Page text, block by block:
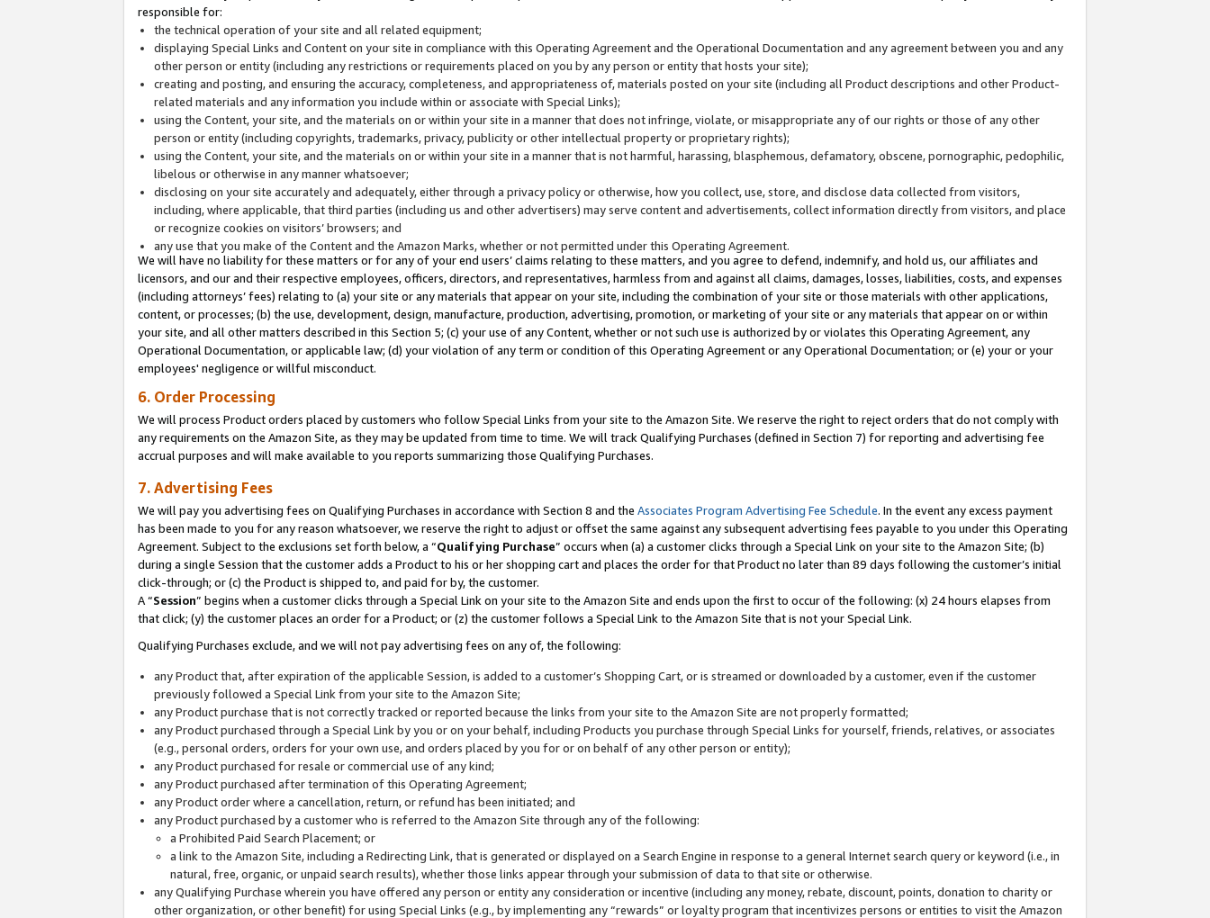
responsible for:
the technical operation of your site and all related equipment;
displaying Special Links and Content on your site in compliance with this Operating Agreement and the Operational Documentation and any agreement between you and any
other person or entity (including any restrictions or requirements placed on you by any person or entity that hosts your site);
creating and posting, and ensuring the accuracy, completeness, and appropriateness of, materials posted on your site (including all Product descriptions and other Product-
related materials and any information you include within or associate with Special Links);
using the Content, your site, and the materials on or within your site in a manner that does not infringe, violate, or misappropriate any of our rights or those of any other
person or entity (including copyrights, trademarks, privacy, publicity or other intellectual property or proprietary rights);
using the Content, your site, and the materials on or within your site in a manner that is not harmful, harassing, blasphemous, defamatory, obscene, pornographic, pedophilic,
libelous or otherwise in any manner whatsoever;
disclosing on your site accurately and adequately, either through a privacy policy or otherwise, how you collect, use, store, and disclose data collected from visitors,
including, where applicable, that third parties (including us and other advertisers) may serve content and advertisements, collect information directly from visitors, and place
or recognize cookies on visitors’ browsers; and
any use that you make of the Content and the Amazon Marks, whether or not permitted under this Operating Agreement.
We will have no liability for these matters or for any of your end users’ claims relating to these matters, and you agree to defend, indemnify, and hold us, our affiliates and
licensors, and our and their respective employees, officers, directors, and representatives, harmless from and against all claims, damages, losses, liabilities, costs, and expenses
(including attorneys’ fees) relating to (a) your site or any materials that appear on your site, including the combination of your site or those materials with other applications,
content, or processes; (b) the use, development, design, manufacture, production, advertising, promotion, or marketing of your site or any materials that appear on or within
your site, and all other matters described in this Section 5; (c) your use of any Content, whether or not such use is authorized by or violates this Operating Agreement, any
Operational Documentation, or applicable law; (d) your violation of any term or condition of this Operating Agreement or any Operational Documentation; or (e) your or your
employees' negligence or willful misconduct.
6. Order Processing
We will process Product orders placed by customers who follow Special Links from your site to the Amazon Site. We reserve the right to reject orders that do not comply with
any requirements on the Amazon Site, as they may be updated from time to time. We will track Qualifying Purchases (defined in Section 7) for reporting and advertising fee
accrual purposes and will make available to you reports summarizing those Qualifying Purchases.
7. Advertising Fees
We will pay you advertising fees on Qualifying Purchases in accordance with Section 8 and the Associates Program Advertising Fee Schedule. In the event any excess payment
has been made to you for any reason whatsoever, we reserve the right to adjust or offset the same against any subsequent advertising fees payable to you under this Operating
Agreement. Subject to the exclusions set forth below, a “Qualifying Purchase” occurs when (a) a customer clicks through a Special Link on your site to the Amazon Site; (b)
during a single Session that the customer adds a Product to his or her shopping cart and places the order for that Product no later than 89 days following the customer’s initial
click-through; or (c) the Product is shipped to, and paid for by, the customer.
A “Session” begins when a customer clicks through a Special Link on your site to the Amazon Site and ends upon the first to occur of the following: (x) 24 hours elapses from
that click; (y) the customer places an order for a Product; or (z) the customer follows a Special Link to the Amazon Site that is not your Special Link.
Qualifying Purchases exclude, and we will not pay advertising fees on any of, the following:
any Product that, after expiration of the applicable Session, is added to a customer’s Shopping Cart, or is streamed or downloaded by a customer, even if the customer
previously followed a Special Link from your site to the Amazon Site;
any Product purchase that is not correctly tracked or reported because the links from your site to the Amazon Site are not properly formatted;
any Product purchased through a Special Link by you or on your behalf, including Products you purchase through Special Links for yourself, friends, relatives, or associates
(e.g., personal orders, orders for your own use, and orders placed by you for or on behalf of any other person or entity);
any Product purchased for resale or commercial use of any kind;
any Product purchased after termination of this Operating Agreement;
any Product order where a cancellation, return, or refund has been initiated; and
any Product purchased by a customer who is referred to the Amazon Site through any of the following:
a Prohibited Paid Search Placement; or
a link to the Amazon Site, including a Redirecting Link, that is generated or displayed on a Search Engine in response to a general Internet search query or keyword (i.e., in
natural, free, organic, or unpaid search results), whether those links appear through your submission of data to that site or otherwise.
any Qualifying Purchase wherein you have offered any person or entity any consideration or incentive (including any money, rebate, discount, points, donation to charity or
other organization, or other benefit) for using Special Links (e.g., by implementing any “rewards” or loyalty program that incentivizes persons or entities to visit the Amazon